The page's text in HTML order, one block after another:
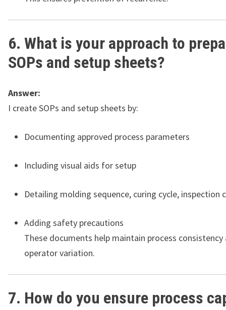
6. What is your approach to
SOPs and setup sheets?
Answer:
I create SOPs and setup sheets by:
Documenting approved process parameters
Including visual aids for setup
Detailing molding sequence, curing cycle, inspection
Adding safety precautions
These documents help maintain process consistency
operator variation.
7. How do you ensure process